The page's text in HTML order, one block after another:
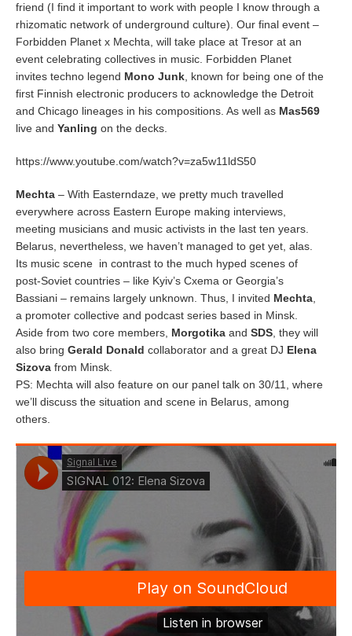
friend (I find it important to work with people I know through a
rhizomatic network of underground culture). Our final event –
Forbidden Planet x Mechta, will take place at Tresor at an
event celebrating collectives in music. Forbidden Planet
invites techno legend Mono Junk , known for being one of the
first Finnish electronic producers to acknowledge the Detroit
and Chicago lineages in his compositions. As well as Mas569
live and Yanling on the decks.
https://www.youtube.com/watch?v=za5w11ldS50
Mechta – With Easterndaze, we pretty much travelled
everywhere across Eastern Europe making interviews,
meeting musicians and music activists in the last ten years.
Belarus, nevertheless, we haven’t managed to get yet, alas.
Its music scene in contrast to the much hyped scenes of
post-Soviet countries – like Kyiv’s Cxema or Georgia’s
Bassiani – remains largely unknown. Thus, I invited Mechta
a promoter collective and podcast series based in Minsk.
Aside from two core members, Morgotika and SDS , they will
also bring Gerald Donald collaborator and a great DJ Elena
Sizova from Minsk.
PS: Mechta will also feature on our panel talk on 30/11, where
we’ll discuss the situation and scene in Belarus, among
others.